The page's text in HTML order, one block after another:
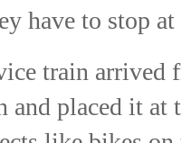
have to stop
train
placed it at